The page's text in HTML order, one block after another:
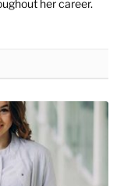
her career.